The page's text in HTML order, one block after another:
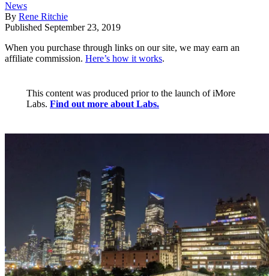
News
By Rene Ritchie
Published September 23, 2019
When you purchase through links on our site, we may earn an
affiliate commission. Here’s how it works.
This content was produced prior to the launch of iMore
Labs. Find out more about Labs.